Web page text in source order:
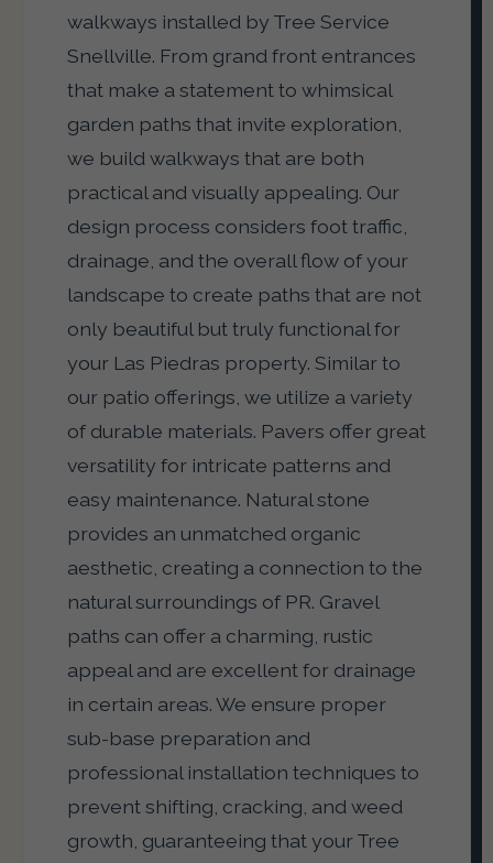
walkways installed by Tree Service
Snellville. From grand front entrances
that make a statement to whimsical
garden paths that invite exploration,
we build walkways that are both
practical and visually appealing. Our
design process considers foot traffic,
drainage, and the overall flow of your
landscape to create paths that are not
only beautiful but truly functional for
your Las Piedras property. Similar to
our patio offerings, we utilize a variety
of durable materials. Pavers offer great
versatility for intricate patterns and
easy maintenance. Natural stone
provides an unmatched organic
aesthetic, creating a connection to the
natural surroundings of PR. Gravel
paths can offer a charming, rustic
appeal and are excellent for drainage
in certain areas. We ensure proper
sub-base preparation and
professional installation techniques to
prevent shifting, cracking, and weed
growth, guaranteeing that your Tree